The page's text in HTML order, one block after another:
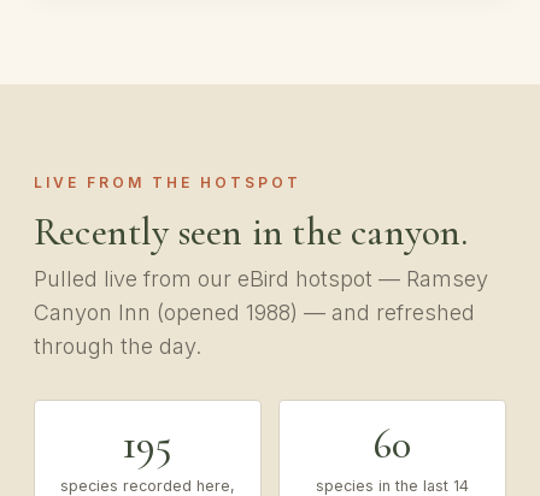
LIVE FROM THE HOTSPOT
Recently seen in the canyon.
Pulled live from our eBird hotspot — Ramsey
Canyon Inn (opened 1988) — and refreshed
through the day.
195
species recorded here,
60
species in the last 14